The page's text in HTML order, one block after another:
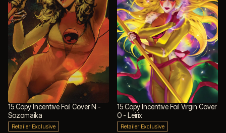
15 Copy Incentive Foil Cover N -
Sozomaika
Retailer Exclusive
15 Copy Incentive Foil Virgin Cover
O - Leirix
Retailer Exclusive